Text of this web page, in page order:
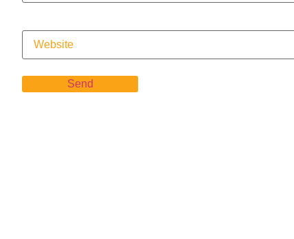
Website